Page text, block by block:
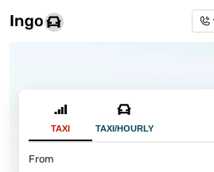
TAXI TAXI/HOURLY
From